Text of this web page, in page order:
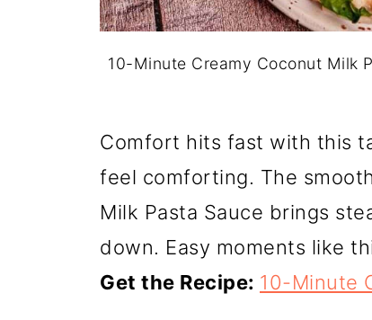
10-Minute Creamy Coconut Milk
Comfort hits fast with this
feel comforting. The
Milk Pasta Sauce brings
down. Easy moments like
Get the Recipe: 10-Minute